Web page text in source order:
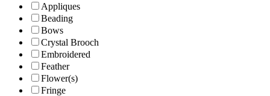
Appliques
Beading
Bows
Crystal Brooch
Embroidered
Feather
Flower(s)
Fringe